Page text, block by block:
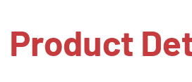
Product